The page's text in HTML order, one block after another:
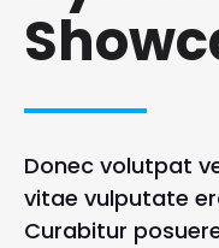
Donec volutpat
vitae vulputate
Curabitur